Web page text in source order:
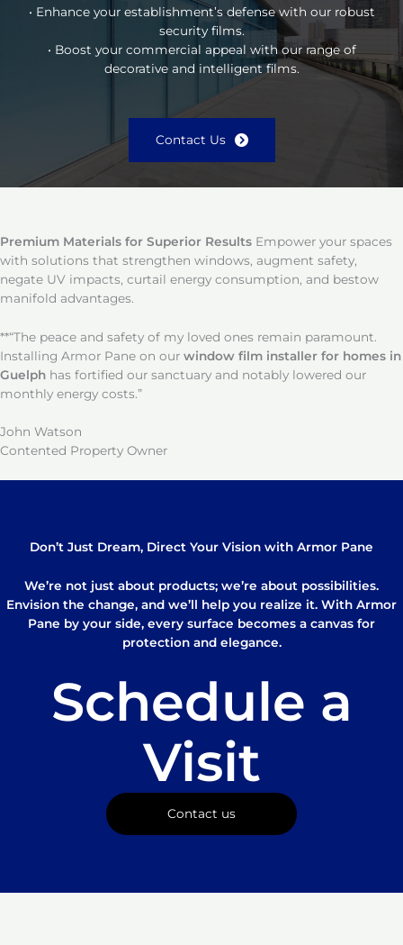
• Enhance your establishment’s defense with our robust
security films.
• Boost your commercial appeal with our range of
decorative and intelligent films.
Contact Us
Premium Materials for Superior Results Empower your spaces
with solutions that strengthen windows, augment safety,
negate UV impacts, curtail energy consumption, and bestow
manifold advantages.
**“The peace and safety of my loved ones remain paramount.
Installing Armor Pane on our window film installer for homes in
Guelph has fortified our sanctuary and notably lowered our
monthly energy costs.”
John Watson
Contented Property Owner
Don’t Just Dream, Direct Your Vision with Armor Pane
We’re not just about products; we’re about possibilities.
Envision the change, and we’ll help you realize it. With Armor
Pane by your side, every surface becomes a canvas for
protection and elegance.
Schedule a
Visit
Contact us